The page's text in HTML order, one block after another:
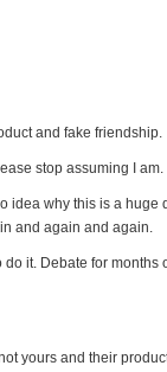
and fake friendship.
stop assuming I am.
idea why this is a huge
and again and again.
it. Debate for months
yours and their